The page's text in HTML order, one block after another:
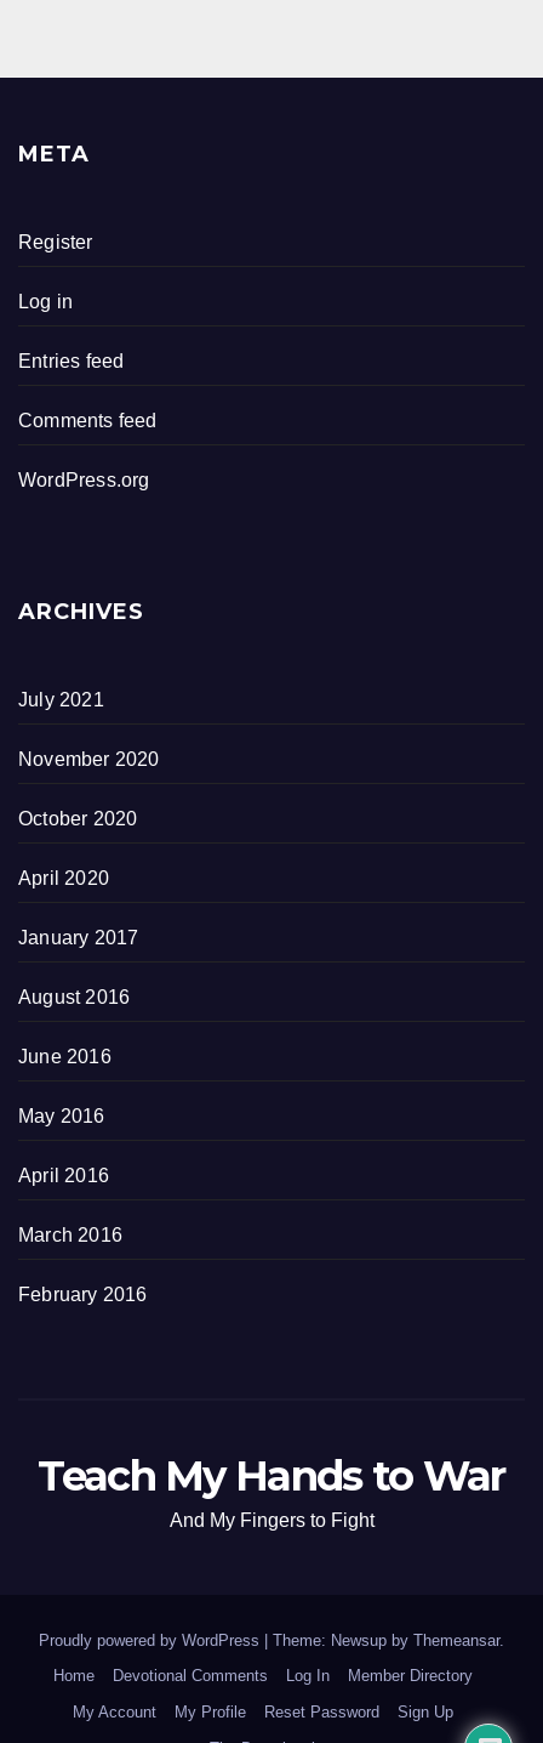
META
Register
Log in
Entries feed
Comments feed
WordPress.org
ARCHIVES
July 2021
November 2020
October 2020
April 2020
January 2017
August 2016
June 2016
May 2016
April 2016
March 2016
February 2016
Teach My Hands to War
And My Fingers to Fight
Proudly powered by WordPress Theme: Newsup by Themeansar.
Home
Devotional Comments Log In
Member Directory
My Account
My Profile Reset Password
Sign Up